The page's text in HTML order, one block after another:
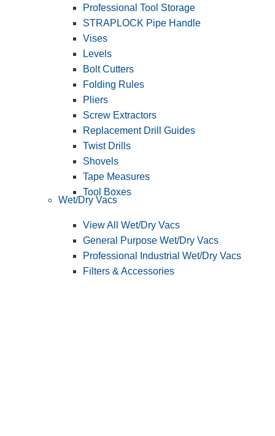
Professional Tool Storage
STRAPLOCK Pipe Handle
Vises
Levels
Bolt Cutters
Folding Rules
Pliers
Screw Extractors
Replacement Drill Guides
Twist Drills
Shovels
Tape Measures
Tool Boxes
Wet/Dry Vacs
View All Wet/Dry Vacs
General Purpose Wet/Dry Vacs
Professional Industrial Wet/Dry Vacs
Filters & Accessories